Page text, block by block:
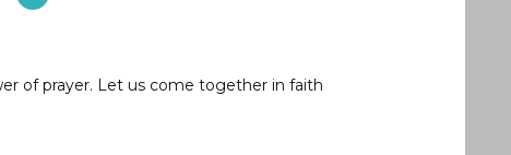
of prayer. Let us come together in faith